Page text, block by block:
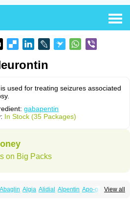
used for treating seizures associated
gabapentin
In Stock (35 Packages)
on Big Packs
View all
Abaglin Algia Alidial Alpentin Apo-gab